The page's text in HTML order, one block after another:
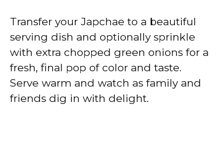
Transfer your Japchae to a beautiful
serving dish and optionally sprinkle
with extra chopped green onions for a
fresh, final pop of color and taste.
Serve warm and watch as family and
friends dig in with delight.